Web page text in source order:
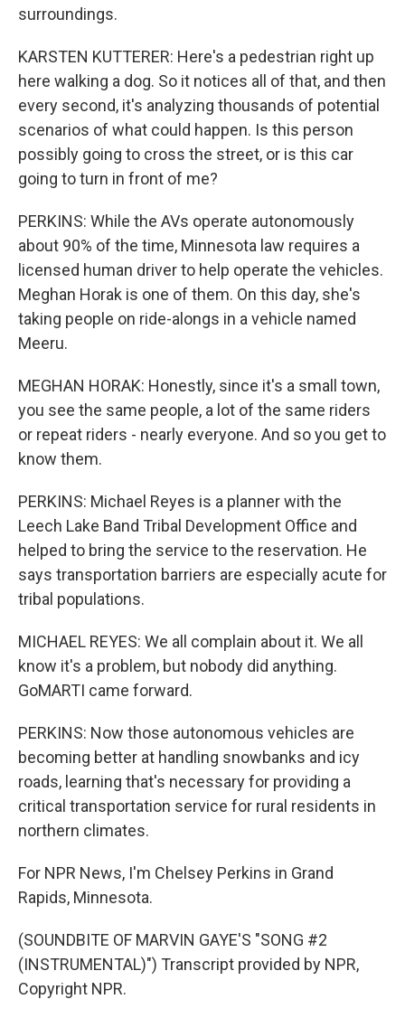
surroundings.
KARSTEN KUTTERER: Here's a pedestrian right up
here walking a dog. So it notices all of that, and then
every second, it's analyzing thousands of potential
scenarios of what could happen. Is this person
possibly going to cross the street, or is this car
going to turn in front of me?
PERKINS: While the AVs operate autonomously
about 90% of the time, Minnesota law requires a
licensed human driver to help operate the vehicles.
Meghan Horak is one of them. On this day, she's
taking people on ride-alongs in a vehicle named
Meeru.
MEGHAN HORAK: Honestly, since it's a small town,
you see the same people, a lot of the same riders
or repeat riders - nearly everyone. And so you get to
know them.
PERKINS: Michael Reyes is a planner with the
Leech Lake Band Tribal Development Office and
helped to bring the service to the reservation. He
says transportation barriers are especially acute for
tribal populations.
MICHAEL REYES: We all complain about it. We all
know it's a problem, but nobody did anything.
GoMARTI came forward.
PERKINS: Now those autonomous vehicles are
becoming better at handling snowbanks and icy
roads, learning that's necessary for providing a
critical transportation service for rural residents in
northern climates.
For NPR News, I'm Chelsey Perkins in Grand
Rapids, Minnesota.
(SOUNDBITE OF MARVIN GAYE'S "SONG #2
(INSTRUMENTAL)") Transcript provided by NPR,
Copyright NPR.